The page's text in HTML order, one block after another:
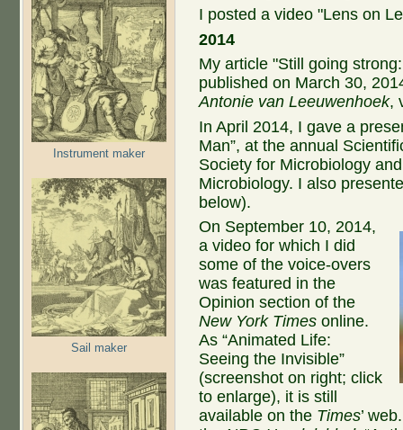
Instrument maker
Sail maker
I posted a video "Lens on
2014
My article "Still going
published on March 30,
Antonie van Leeuwenhoek,
In April 2014, I gave a
Man”, at the annual
Society for Microbiology
Microbiology. I also
below).
On September 10, 2014,
a video for which I did
some of the voice-overs
was featured in the
Opinion section of the
New York Times online.
As “Animated Life:
Seeing the Invisible”
(screenshot on right; click
to enlarge), it is still
available on the Times’